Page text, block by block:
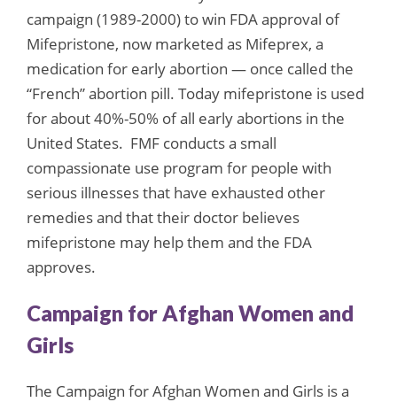
campaign (1989-2000) to win FDA approval of
Mifepristone, now marketed as Mifeprex, a
medication for early abortion — once called the
“French” abortion pill. Today mifepristone is used
for about 40%-50% of all early abortions in the
United States. FMF conducts a small
compassionate use program for people with
serious illnesses that have exhausted other
remedies and that their doctor believes
mifepristone may help them and the FDA
approves.
Campaign for Afghan Women and
Girls
The Campaign for Afghan Women and Girls is a